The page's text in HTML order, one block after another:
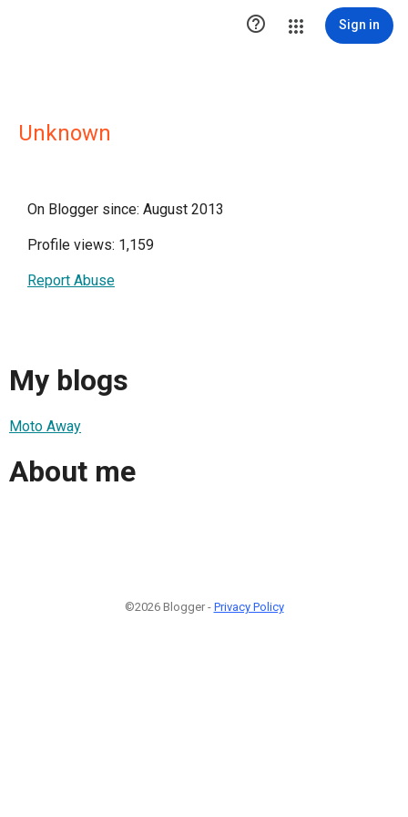
 Sign in
Unknown
On Blogger since: August 2013
Profile views: 1,159
Report Abuse
My blogs
Moto Away
About me
©2026 Blogger - Privacy Policy